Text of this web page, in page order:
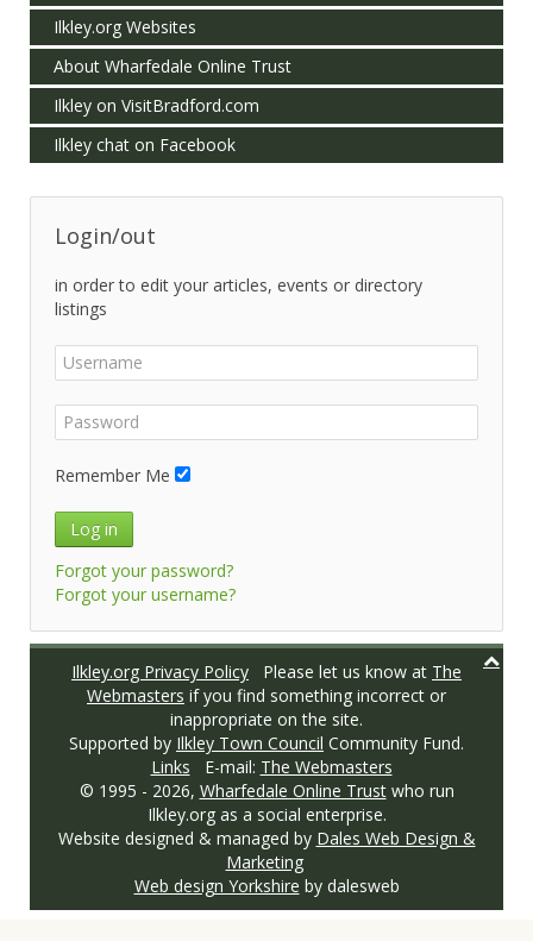
Ilkley.org Websites
About Wharfedale Online Trust
Ilkley on VisitBradford.com
Ilkley chat on Facebook
Login/out
in order to edit your articles, events or directory
listings
Remember Me
Log in
Forgot your password?
Forgot your username?
Ilkley.org Privacy Policy Please let us know at The
Webmasters if you find something incorrect or
inappropriate on the site.
Supported by Ilkley Town Council Community Fund.
Links E-mail: The Webmasters
© 1995 - 2026, Wharfedale Online Trustwho run
Ilkley.org as a social enterprise.
Website designed & managed by Dales Web Design &
Marketing
Web design Yorkshire by dalesweb